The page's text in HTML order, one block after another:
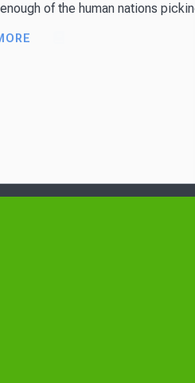
enough of the human nations